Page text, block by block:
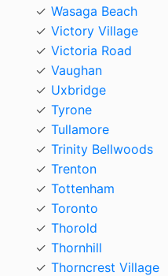
Wasaga Beach
Victory Village
Victoria Road
Vaughan
Uxbridge
Tyrone
Tullamore
Trinity Bellwoods
Trenton
Tottenham
Toronto
Thorold
Thornhill
Thorncrest Village